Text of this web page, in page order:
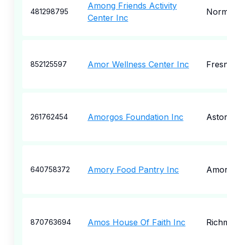
481298795
Among Friends Activity
Center Inc
852125597 Amor Wellness Center Inc
261762454 Amorgos Foundation Inc
640758372 Amory Food Pantry Inc
870763694 Amos House Of Faith Inc